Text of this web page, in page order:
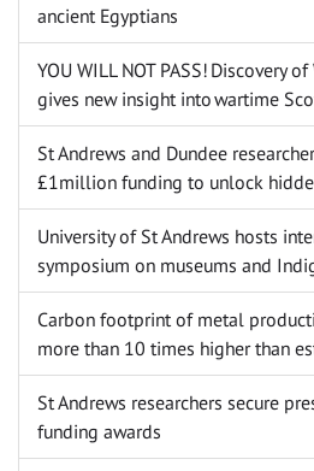
ancient Egyptians
YOU WILL NOT PASS! Discovery
gives new insight into wartime
St Andrews and Dundee
£1million funding to unlock
University of St Andrews hosts
symposium on museums and
Carbon footprint of metal
more than 10 times higher than
St Andrews researchers secure
funding awards